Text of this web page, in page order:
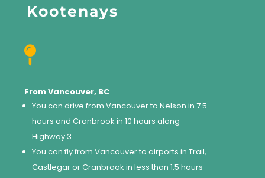
Kootenays

From Vancouver, BC
You can drive from Vancouver to Nelson in 7.5
hours and Cranbrook in 10 hours along
Highway 3
You can fly from Vancouver to airports in Trail,
Castlegar or Cranbrook in less than 1.5 hours